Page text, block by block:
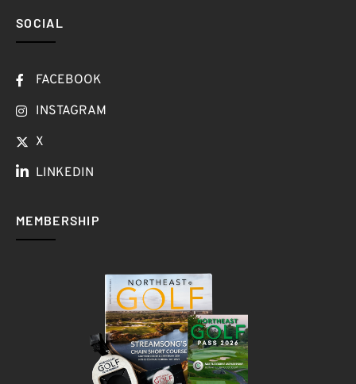
SOCIAL
FACEBOOK
INSTAGRAM
X
LINKEDIN
MEMBERSHIP